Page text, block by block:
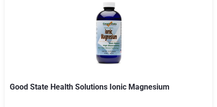
Good State Health Solutions Ionic Magnesium